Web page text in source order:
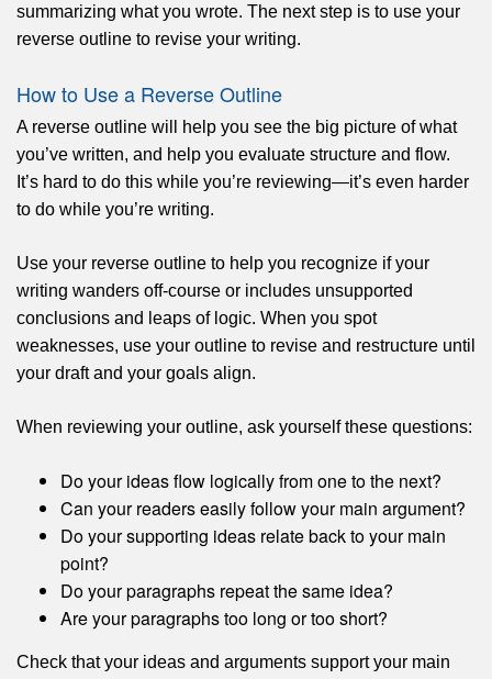
summarizing what you wrote. The next step is to use your
reverse outline to revise your writing.
How to Use a Reverse Outline
A reverse outline will help you see the big picture of what
you’ve written, and help you evaluate structure and flow.
It’s hard to do this while you’re reviewing—it’s even harder
to do while you’re writing.
Use your reverse outline to help you recognize if your
writing wanders off-course or includes unsupported
conclusions and leaps of logic. When you spot
weaknesses, use your outline to revise and restructure until
your draft and your goals align.
When reviewing your outline, ask yourself these questions:
Do your ideas flow logically from one to the next?
Can your readers easily follow your main argument?
Do your supporting ideas relate back to your main
point?
Do your paragraphs repeat the same idea?
Are your paragraphs too long or too short?
Check that your ideas and arguments support your main